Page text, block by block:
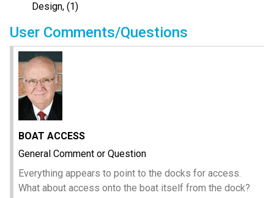
Design, (1)
User Comments/Questions
BOAT ACCESS
General Comment or Question
Everything appears to point to the docks for access.
What about access onto the boat itself from the dock?